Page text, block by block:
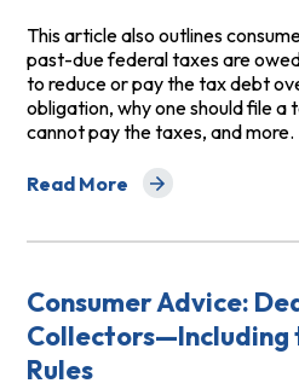
This article also outlines
past-due federal taxes are
to reduce or pay the tax debt
obligation, why one should file a
cannot pay the taxes, and more.
Read More
about Unpaid Taxes Owed to
Consumer Advice:
Collectors—Including
Rules